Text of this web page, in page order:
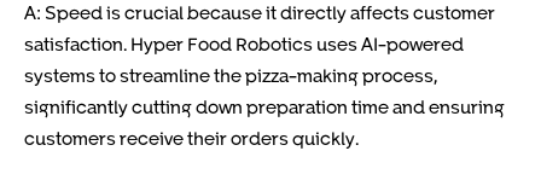
A: Speed is crucial because it directly affects customer
satisfaction. Hyper Food Robotics uses AI-powered
systems to streamline the pizza-making process,
significantly cutting down preparation time and ensuring
customers receive their orders quickly.